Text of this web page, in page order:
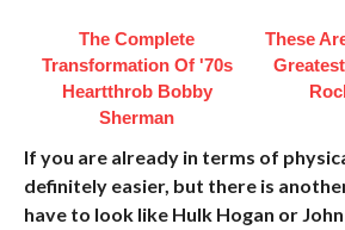
The Complete
Transformation Of '70s
Heartthrob Bobby
Sherman
These
If you are already in terms of
definitely easier, but there is
have to look like Hulk Hogan or